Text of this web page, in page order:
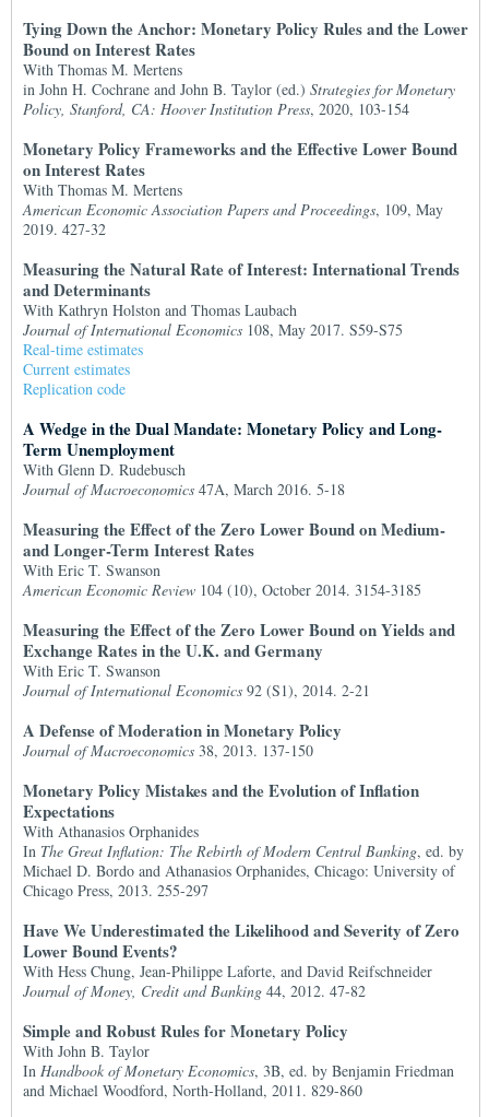
Tying Down the Anchor: Monetary Policy Rules and the Lower
Bound on Interest Rates
With Thomas M. Mertens
in John H. Cochrane and John B. Taylor (ed.) Strategies for Monetary
Policy, Stanford, CA: Hoover Institution Press, 2020, 103-154
Monetary Policy Frameworks and the Effective Lower Bound
on Interest Rates
With Thomas M. Mertens
American Economic Association Papers and Proceedings, 109, May
2019. 427-32
Measuring the Natural Rate of Interest: International Trends
and Determinants
With Kathryn Holston and Thomas Laubach
Journal of International Economics 108, May 2017. S59-S75
Real-time estimates
Current estimates
Replication code
A Wedge in the Dual Mandate: Monetary Policy and Long-
Term Unemployment
With Glenn D. Rudebusch
Journal of Macroeconomics 47A, March 2016. 5-18
Measuring the Effect of the Zero Lower Bound on Medium-
and Longer-Term Interest Rates
With Eric T. Swanson
American Economic Review 104 (10), October 2014. 3154-3185
Measuring the Effect of the Zero Lower Bound on Yields and
Exchange Rates in the U.K. and Germany
With Eric T. Swanson
Journal of International Economics 92 (S1), 2014. 2-21
A Defense of Moderation in Monetary Policy
Journal of Macroeconomics 38, 2013. 137-150
Monetary Policy Mistakes and the Evolution of Inflation
Expectations
With Athanasios Orphanides
In The Great Inflation: The Rebirth of Modern Central Banking, ed. by
Michael D. Bordo and Athanasios Orphanides, Chicago: University of
Chicago Press, 2013. 255-297
Have We Underestimated the Likelihood and Severity of Zero
Lower Bound Events?
With Hess Chung, Jean-Philippe Laforte, and David Reifschneider
Journal of Money, Credit and Banking 44, 2012. 47-82
Simple and Robust Rules for Monetary Policy
With John B. Taylor
In Handbook of Monetary Economics, 3B, ed. by Benjamin Friedman
and Michael Woodford, North-Holland, 2011. 829-860